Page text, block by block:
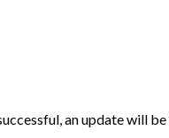
an update will be